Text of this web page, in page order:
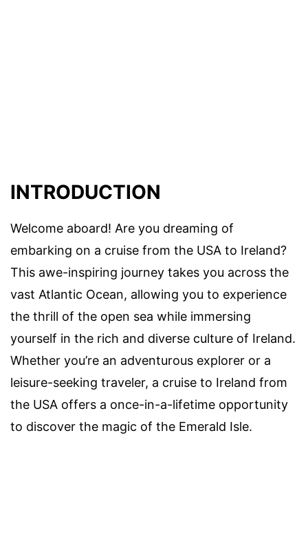
INTRODUCTION
Welcome aboard! Are you dreaming of
embarking on a cruise from the USA to Ireland?
This awe-inspiring journey takes you across the
vast Atlantic Ocean, allowing you to experience
the thrill of the open sea while immersing
yourself in the rich and diverse culture of Ireland.
Whether you’re an adventurous explorer or a
leisure-seeking traveler, a cruise to Ireland from
the USA offers a once-in-a-lifetime opportunity
to discover the magic of the Emerald Isle.